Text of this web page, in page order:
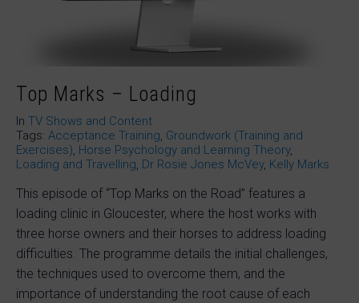
Top Marks – Loading
In TV Shows and Content
Tags: Acceptance Training, Groundwork (Training and
Exercises), Horse Psychology and Learning Theory,
Loading and Travelling, Dr Rosie Jones McVey, Kelly Marks
This episode of “Top Marks on the Road” features a
loading clinic in Gloucester, where the host works with
three horse owners and their horses to address loading
difficulties. The programme details the initial challenges,
the techniques used to overcome them, and the
importance of understanding the root cause of each